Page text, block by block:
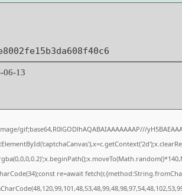
06-13
gif;base64,R0lGODlhAQABAIAAAAAAAP///
re=await